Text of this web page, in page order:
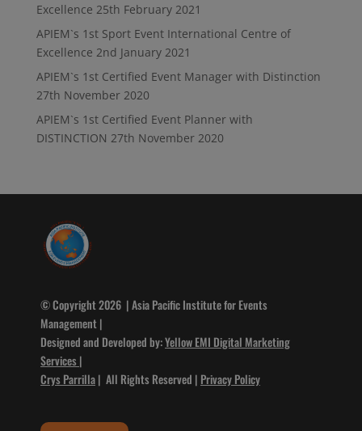
Excellence 25th February 2021
APIEM`s 1st Sport Event International Centre of
Excellence 2nd January 2021
APIEM`s 1st Certified Event Manager with Distinction
27th November 2020
APIEM`s 1st Certified Event Planner with
DISTINCTION 27th November 2020
© Copyright 2026 | Asia Pacific Institute for Events
Management |
Designed and Developed by:Yellow EMI Digital Marketing
Services |
Crys Parrilla| All Rights Reserved | Privacy Policy